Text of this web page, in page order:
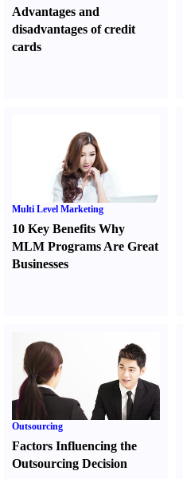
Advantages and
disadvantages of credit
cards
Multi Level Marketing
10 Key Benefits Why
MLM Programs Are Great
Businesses
Outsourcing
Factors Influencing the
Outsourcing Decision